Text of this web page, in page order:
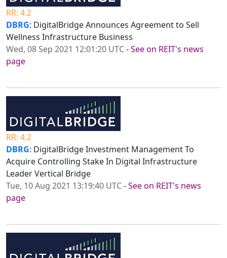
RR: 4.2
DBRG: DigitalBridge Announces Agreement to Sell
Wellness Infrastructure Business
Wed, 08 Sep 2021 12:01:20 UTC-See on REIT's news
page
RR: 4.2
DBRG: DigitalBridge Investment Management To
Acquire Controlling Stake In Digital Infrastructure
Leader Vertical Bridge
Tue, 10 Aug 2021 13:19:40 UTC-See on REIT's news
page